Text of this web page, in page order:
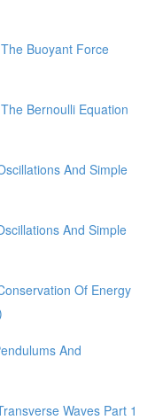
Buoyant Force
Bernoulli Equation
And Simple
And Simple
Of Energy
And
Waves Part 1